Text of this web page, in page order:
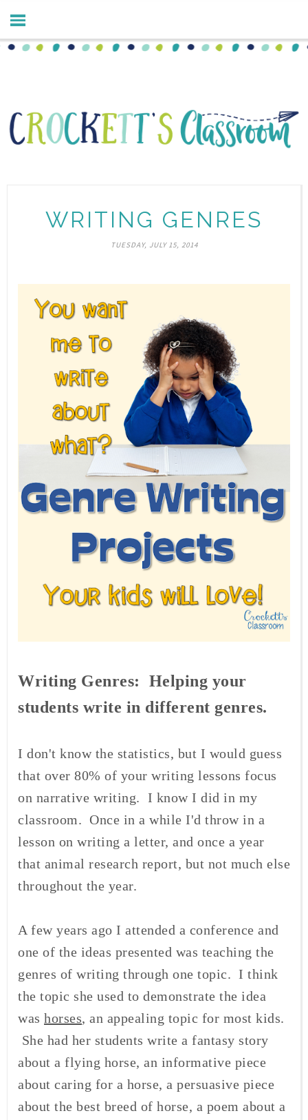
WRITING GENRES
TUESDAY, JULY 15, 2014
Writing Genres: Helping your
students write in different genres.
I don't know the statistics, but I would guess
that over 80% of your writing lessons focus
on narrative writing. I know I did in my
classroom. Once in a while I'd throw in a
lesson on writing a letter, and once a year
that animal research report, but not much else
throughout the year.
A few years ago I attended a conference and
one of the ideas presented was teaching the
genres of writing through one topic. I think
the topic she used to demonstrate the idea
was horses, an appealing topic for most kids.
She had her students write a fantasy story
about a flying horse, an informative piece
about caring for a horse, a persuasive piece
about the best breed of horse, a poem about a